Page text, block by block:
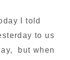
I told
to us
but when